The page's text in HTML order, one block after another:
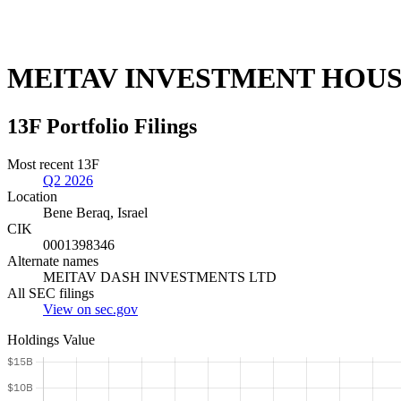
MEITAV INVESTMENT
13F Portfolio Filings
Most recent 13F
Q2 2026
Location
Bene Beraq, Israel
CIK
0001398346
Alternate names
MEITAV DASH INVESTMENTS LTD
All SEC filings
View on sec.gov
Holdings Value